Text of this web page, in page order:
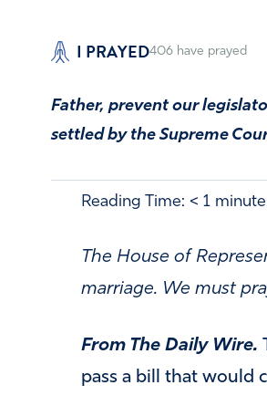
I PRAYED406 have prayed
Father, prevent our
settled by the Supreme
Reading Time: < 1 minute
The House of
marriage. We must
From The Daily Wire.
pass a bill that would